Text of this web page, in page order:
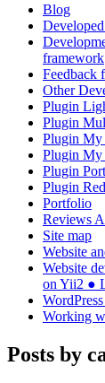
Blog
framework
Feedback
Other
Plugin
Plugin
Plugin My
Plugin My
Plugin
Plugin
Portfolio
Reviews
Site map
Website
Website
on Yii2 ●
Working
Posts by